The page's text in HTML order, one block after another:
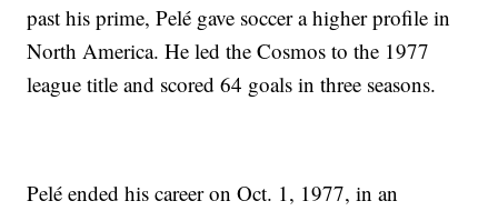
past his prime, Pelé gave soccer a higher profile in
North America. He led the Cosmos to the 1977
league title and scored 64 goals in three seasons.
Pelé ended his career on Oct. 1, 1977, in an